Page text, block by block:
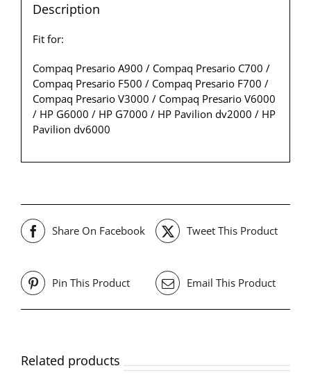
Description
Fit for:
Compaq Presario A900 / Compaq Presario C700 /
Compaq Presario F500 / Compaq Presario F700 /
Compaq Presario V3000 / Compaq Presario V6000
/ HP G6000 / HP G7000 / HP Pavilion dv2000 / HP
Pavilion dv6000
Share On Facebook Tweet This Product
Pin This Product Email This Product
Related products